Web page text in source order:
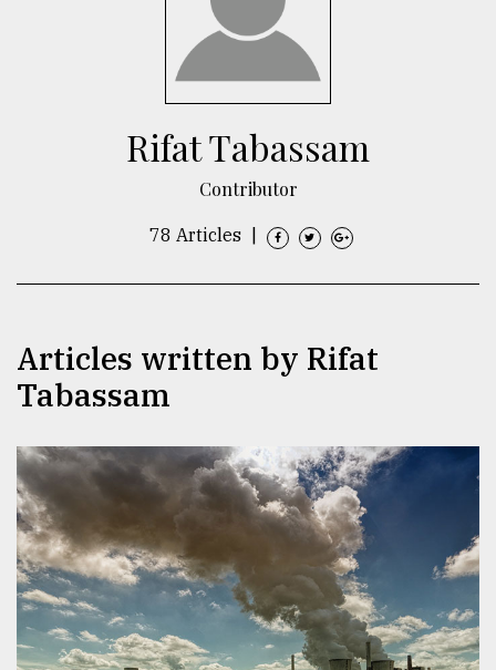
Top
agrochemical
company
ready
to
expl
..
Rifat Tabassam
Contributor
78 Articles
Articles written by Rifat
Tabassam